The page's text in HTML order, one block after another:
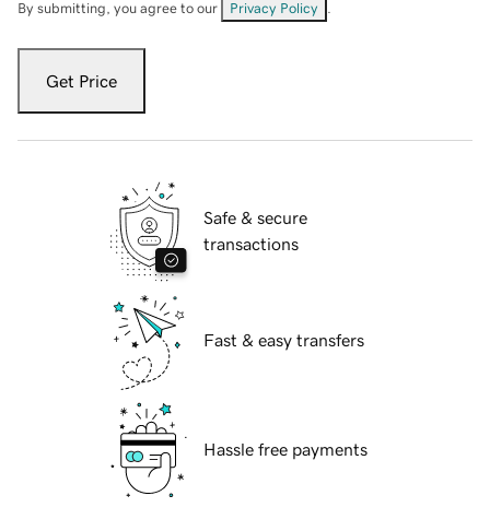
By submitting, you agree to our Privacy Policy
Get Price
Safe & secure
transactions
Fast & easy transfers
Hassle free payments